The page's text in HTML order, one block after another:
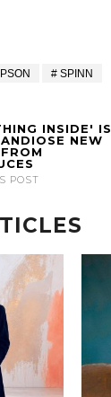
SPINN
INSIDE' IS
NEW
POST